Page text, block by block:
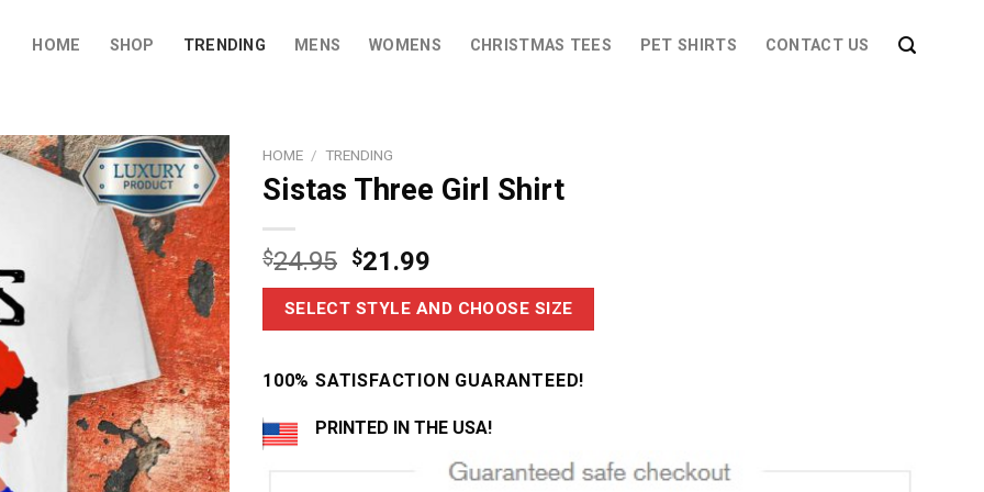
HOME SHOP TRENDING MENS WOMENS CHRISTMAS TEES PET SHIRTS CONTACT US
HOME / TRENDING
Sistas Three Girl Shirt
$24.95 $21.99
SELECT STYLE AND CHOOSE SIZE
100% SATISFACTION GUARANTEED!
PRINTED IN THE USA!